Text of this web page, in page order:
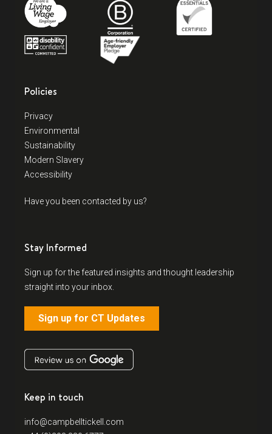
Policies
Privacy
Environmental
Sustainability
Modern Slavery
Accessibility
Have you been contacted by us?
Stay Informed
Sign up for the featured insights and thought leadership
straight into your inbox.
Sign up for CT Updates
Keep in touch
info@campbelltickell.com